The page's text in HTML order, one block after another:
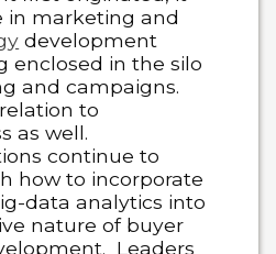
in marketing and
development
enclosed in the silo
and campaigns.
to
as well.
continue to
how to incorporate
data analytics into
nature of buyer
Leaders